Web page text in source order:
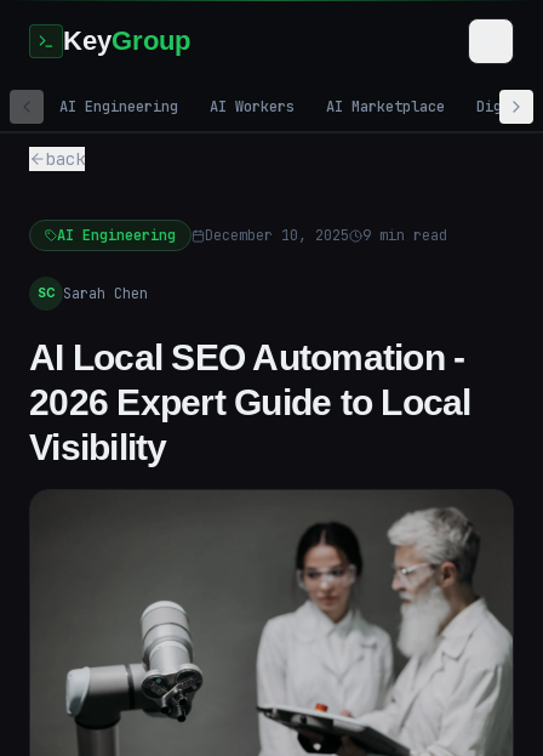
KeyGroup
AI Engineering AI Workers AI Marketplace Digital
back
AI Engineering December 10, 2025 9 min read
SC Sarah Chen
AI Local SEO Automation -
2026 Expert Guide to Local
Visibility